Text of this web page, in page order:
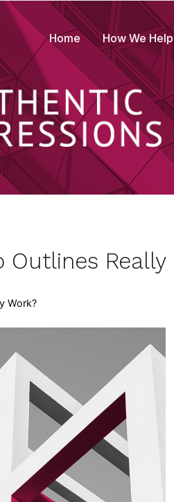
Home How We Help
Outlines Really
Work?